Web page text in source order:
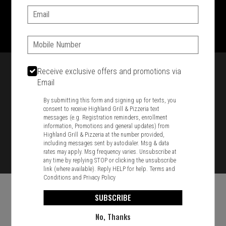
1701 Washington Str, Braintree, MA 02184
Email:
Phone:
Receive exclusive offers and promotions via
Email
By submitting this form and signing up for texts, you
consent to receive Highland Grill & Pizzeria text
messages (e.g. Registration reminders, enrollment
information, Promotions and general updates) from
Highland Grill & Pizzeria at the number provided,
including messages sent by autodialer. Msg & data
rates may apply. Msg frequency varies. Unsubscribe at
any time by replying STOP or clicking the unsubscribe
link (where available). Reply HELP for help.Terms and
Conditions and Privacy Policy
SUBSCRIBE
No, Thanks